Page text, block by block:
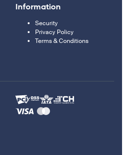
Information
Security
Privacy Policy
Terms & Conditions